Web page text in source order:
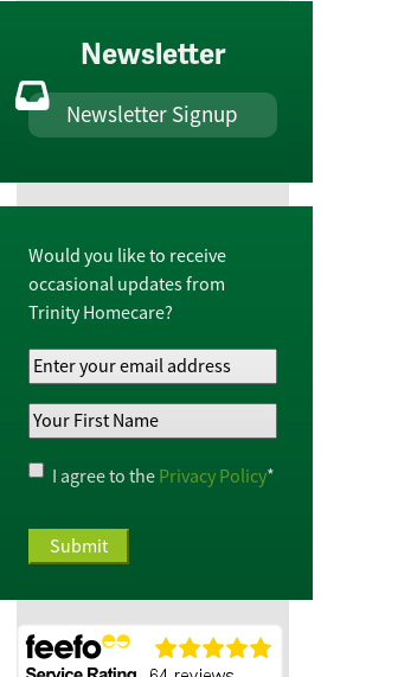
Newsletter
Newsletter Signup
Would you like to receive
occasional updates from
Trinity Homecare?
Your
Email
Address*
Your
Name*
Privacy
Policy*
I agree to the Privacy Policy*